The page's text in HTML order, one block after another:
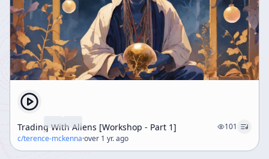
Trading With Aliens [Workshop - Part 1]
101
c/terence-mckenna·over 1 yr. ago